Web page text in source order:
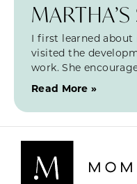
I first learned about
visited the
work. She
Read More »